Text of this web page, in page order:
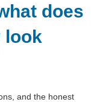
does
look
and the honest